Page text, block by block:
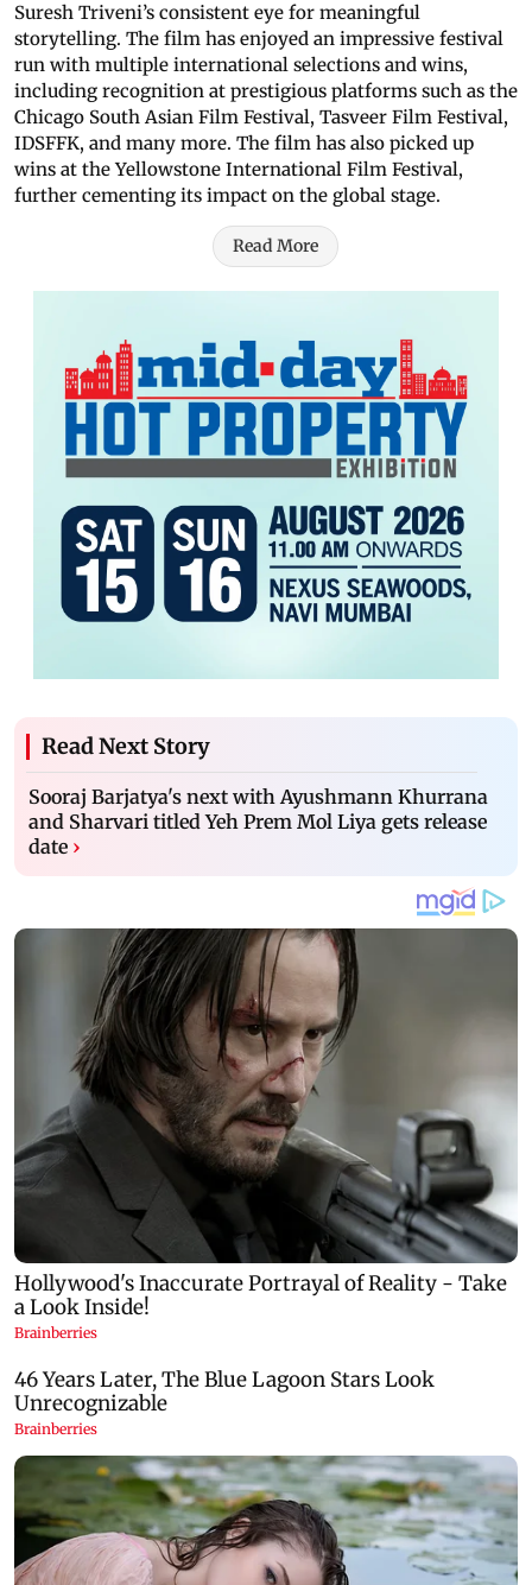
Suresh Triveni’s consistent eye for meaningful
storytelling. The film has enjoyed an impressive festival
run with multiple international selections and wins,
including recognition at prestigious platforms such as the
Chicago South Asian Film Festival, Tasveer Film Festival,
IDSFFK, and many more. The film has also picked up
wins at the Yellowstone International Film Festival,
further cementing its impact on the global stage.
Read More
Read Next Story
Sooraj Barjatya's next with Ayushmann Khurrana
and Sharvari titled Yeh Prem Mol Liya gets release
date ›